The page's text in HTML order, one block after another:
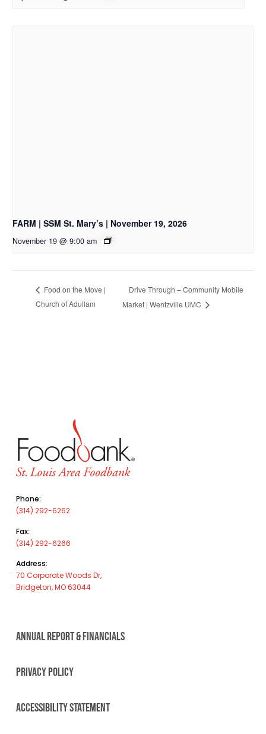
FARM | SSM St. Mary’s | November 19, 2026
November 19 @ 9:00 am
Food on the Move |
Church of Adullam
Drive Through – Community Mobile
Market | Wentzville UMC
Phone:
(314) 292-6262
Fax:
(314) 292-6266
Address:
70 Corporate Woods Dr,
Bridgeton, MO 63044
ANNUAL REPORT & FINANCIALS
PRIVACY POLICY
ACCESSIBILITY STATEMENT